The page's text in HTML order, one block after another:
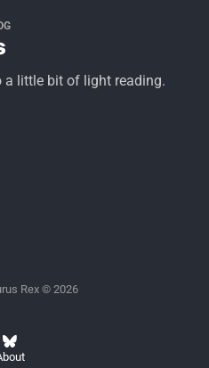
a little bit of light reading.
Rex © 2026